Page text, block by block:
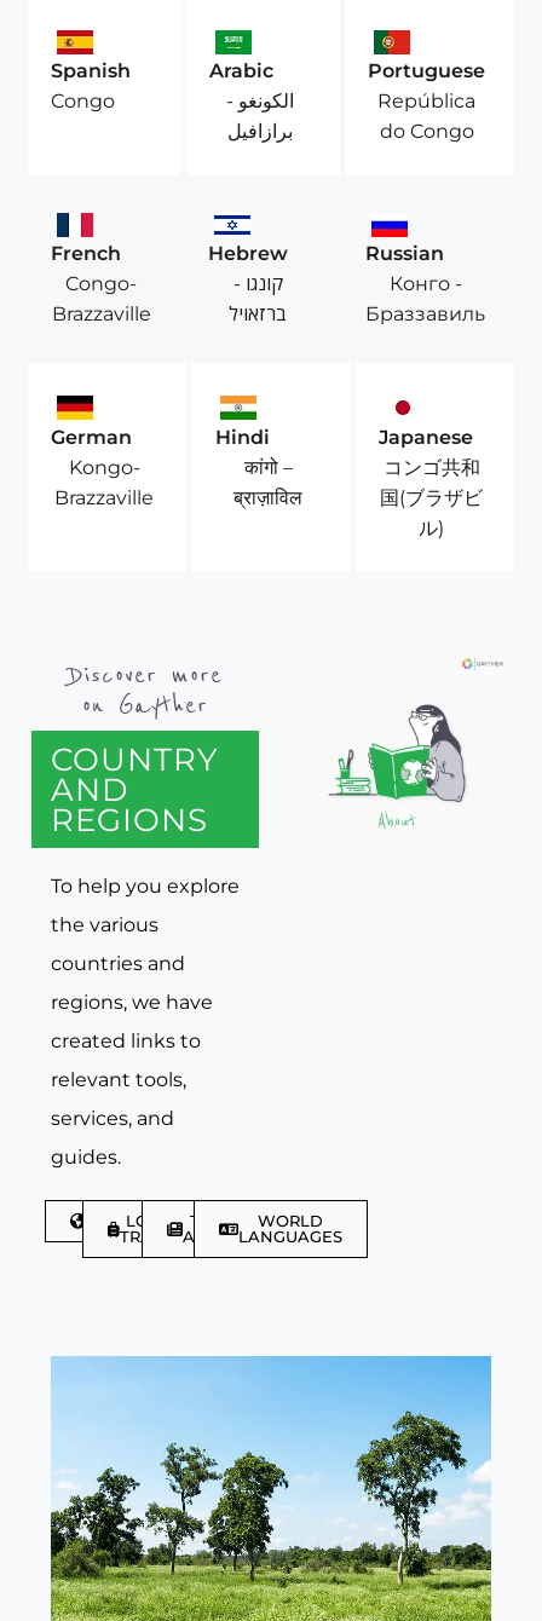
Spanish
Congo
Arabic
الكونغو -
برازافيل
Portuguese
República
do Congo
French
Congo-
Brazzaville
Hebrew
קונגו -
ברזאויל
Russian
Конго -
Браззавиль
German
Kongo-
Brazzaville
Hindi
कांगो –
ब्राज़ाविल
Japanese
コンゴ共和
国(ブラザビ
ル)
Discover more
on Gayther
COUNTRY
AND
REGIONS
To help you explore
the various
countries and
regions, we have
created links to
relevant tools,
services, and
guides.
DISCOVER
LGBTQIA+
TRAVELLER
TRAVEL
ARTICLES
WORLD
LANGUAGES